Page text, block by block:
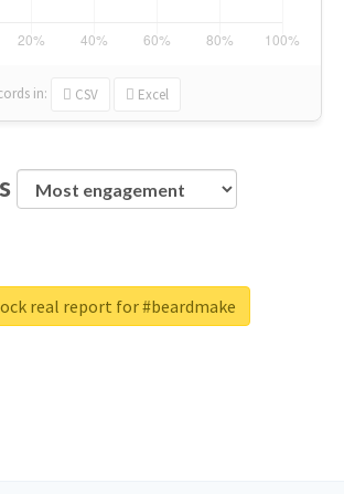
in: CSV Excel
real report for #beardmake